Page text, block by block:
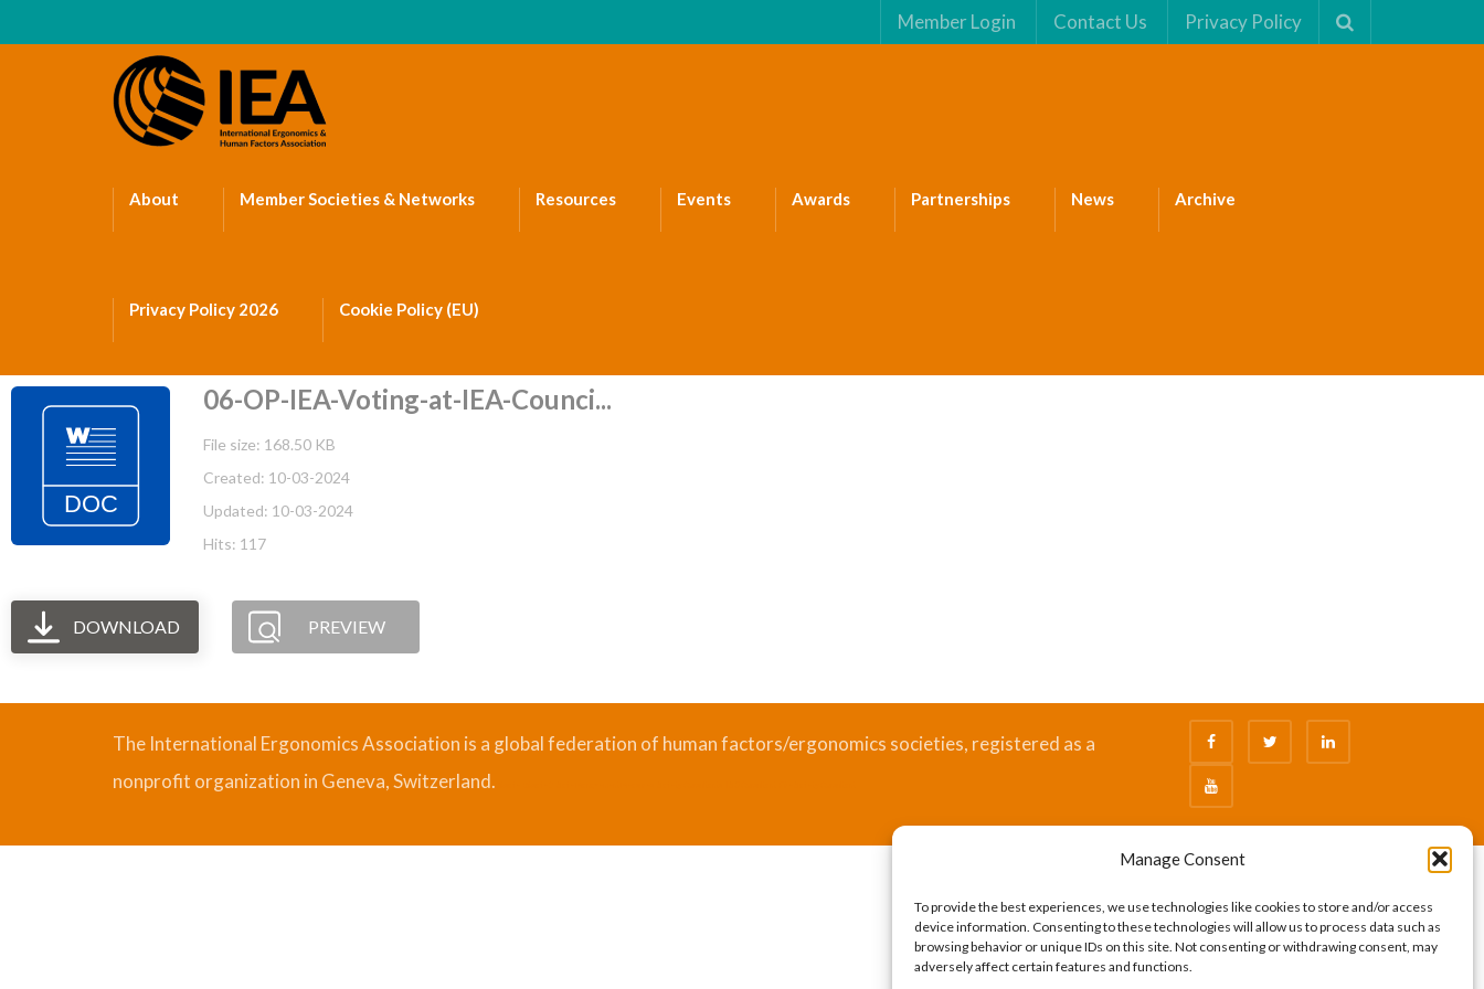
Manage Consent
To provide the best experiences, we use technologies like cookies to store and/or access
device information. Consenting to these technologies will allow us to process data such as
browsing behavior or unique IDs on this site. Not consenting or withdrawing consent, may
adversely affect certain features and functions.
Member Login Contact Us Privacy Policy
About Member Societies & Networks Resources Events Awards Partnerships News Archive
Privacy Policy 2026 Cookie Policy (EU)
06-OP-IEA-Voting-at-IEA-Counci...
File size: 168.50 KB
Created: 10-03-2024
Updated: 10-03-2024
Hits: 117
DOWNLOAD PREVIEW
The International Ergonomics Association is a global federation of human factors/ergonomics societies, registered as a
nonprofit organization in Geneva, Switzerland.